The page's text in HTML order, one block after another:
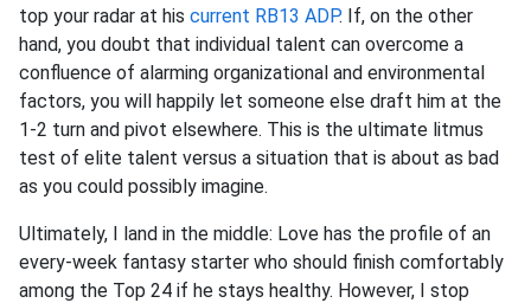
top your radar at his current RB13 ADP. If, on the other
hand, you doubt that individual talent can overcome a
confluence of alarming organizational and environmental
factors, you will happily let someone else draft him at the
1-2 turn and pivot elsewhere. This is the ultimate litmus
test of elite talent versus a situation that is about as bad
as you could possibly imagine.
Ultimately, I land in the middle: Love has the profile of an
every-week fantasy starter who should finish comfortably
among the Top 24 if he stays healthy. However, I stop